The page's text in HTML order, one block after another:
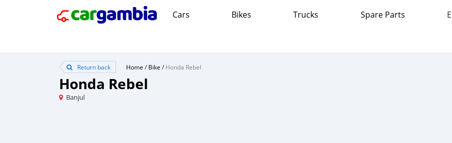
Cars Bikes Trucks Spare Parts
Return back Home /Bike /Honda Rebel
Honda Rebel
Banjul